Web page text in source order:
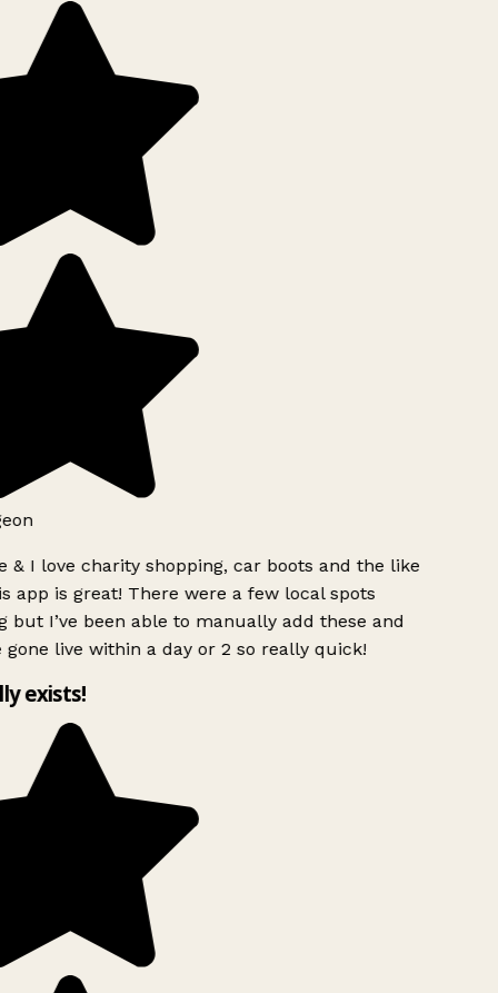
& I love charity shopping, car boots and the like
app is great! There were a few local spots
but I’ve been able to manually add these and
gone live within a day or 2 so really quick!
exists!